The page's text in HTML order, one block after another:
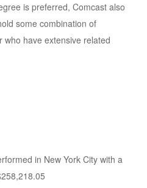
is preferred, Comcast also
some combination of
have extensive related
in New York City with a